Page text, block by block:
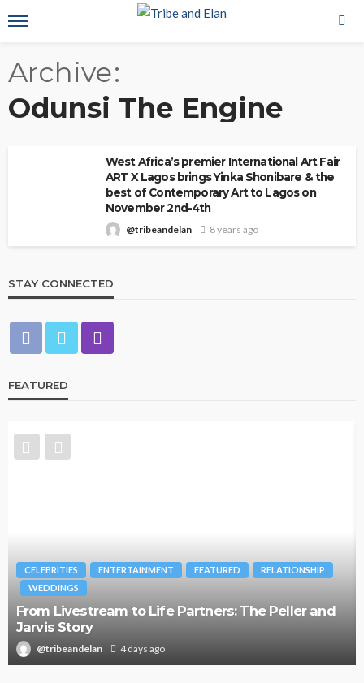
Archive
Odunsi The Engine
West Africa’s premier International Art Fair
ART X Lagos brings Yinka Shonibare & the
best of Contemporary Art to Lagos on
November 2nd-4th
@tribeandelan 8 years ago
STAY CONNECTED
FEATURED
CELEBRITIES ENTERTAINMENT FEATURED
RELATIONSHIP
WEDDINGS
From Livestream to Life Partners: The Peller and
Jarvis Story
@tribeandelan 4 days ago